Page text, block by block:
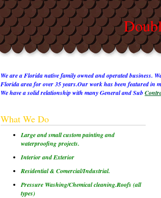
We are a Florida native family owned and operated business.
Florida area for over 35 years.Our work has been featured in
We have a solid relationship with many General and Sub
What We Do
Large and small custom painting and
waterproofing projects.
Interior and Exterior
Residential & Comercial/Industrial.
Pressure Washing/Chemical cleaning.Roofs (all
types)